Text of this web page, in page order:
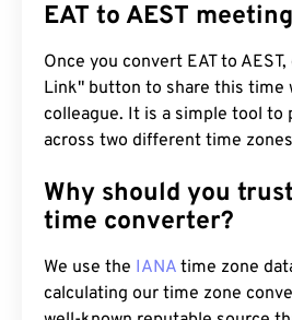
EAT to AEST
Once you convert EAT to
Link" button to share this time
colleague. It is a simple tool to
across two different time
Why should you
time converter?
We use the IANA time zone
calculating our time zone